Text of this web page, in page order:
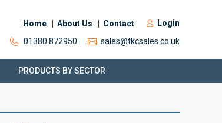
Home About Us Contact
Login
01380 872950
sales@tkcsales.co.uk
PRODUCTS BY SECTOR